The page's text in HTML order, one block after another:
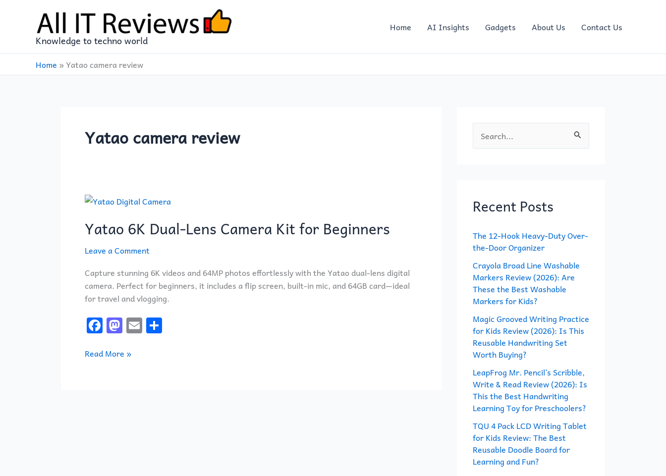
Knowledge to techno world
Home AI Insights Gadgets About Us Contact Us
Home »Yatao camera review
Yatao camera review
Yatao 6K Dual-Lens Camera Kit for Beginners
Leave a Comment
Capture stunning 6K videos and 64MP photos effortlessly with the Yatao dual-lens digital
camera. Perfect for beginners, it includes a flip screen, built-in mic, and 64GB card—ideal
for travel and vlogging.
F
a
c
M
a
st
E
m
S
h
Yatao
Dual-
Lens
Camera
for
Beginners
Read More »
e
c
h
f
o
r
:
Recent Posts
The 12-Hook Heavy-Duty Over-
the-Door Organizer
Crayola Broad Line Washable
Markers Review (2026): Are
These the Best Washable
Markers for Kids?
Magic Grooved Writing Practice
for Kids Review (2026): Is This
Reusable Handwriting Set
Worth Buying?
LeapFrog Mr. Pencil’s Scribble,
Write & Read Review (2026): Is
This the Best Handwriting
Learning Toy for Preschoolers?
TQU 4 Pack LCD Writing Tablet
for Kids Review: The Best
Reusable Doodle Board for
Learning and Fun?